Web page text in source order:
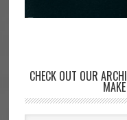
CHECK OUT OUR